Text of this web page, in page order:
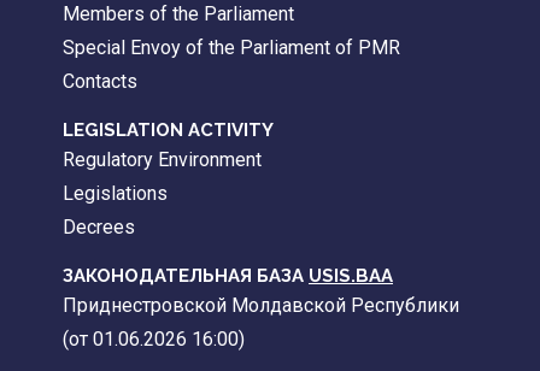
Members of the Parliament
Special Envoy of the Parliament of PMR
Contacts
LEGISLATION ACTIVITY
Regulatory Environment
Legislations
Decrees
ЗАКОНОДАТЕЛЬНАЯ БАЗА USIS.BAA
Приднестровской Молдавской Республики
(от 01.06.2026 16:00)